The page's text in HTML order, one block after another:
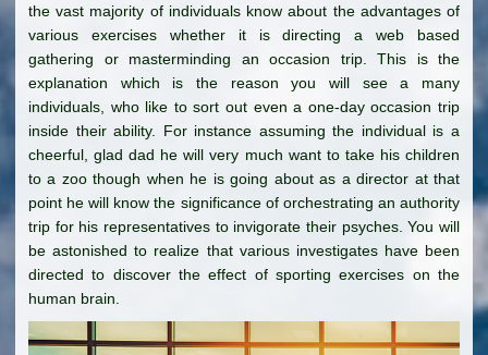
the vast majority of individuals know about the advantages of
various exercises whether it is directing a web based
gathering or masterminding an occasion trip. This is the
explanation which is the reason you will see a many
individuals, who like to sort out even a one-day occasion trip
inside their ability. For instance assuming the individual is a
cheerful, glad dad he will very much want to take his children
to a zoo though when he is going about as a director at that
point he will know the significance of orchestrating an authority
trip for his representatives to invigorate their psyches. You will
be astonished to realize that various investigates have been
directed to discover the effect of sporting exercises on the
human brain.